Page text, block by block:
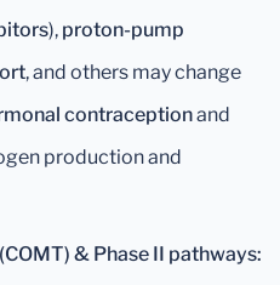
), proton-pump
, and others may change
contraceptionand
production and
& Phase II pathways: